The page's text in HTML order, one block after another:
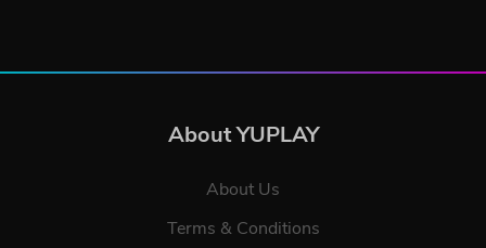
About YUPLAY
About Us
Terms & Conditions